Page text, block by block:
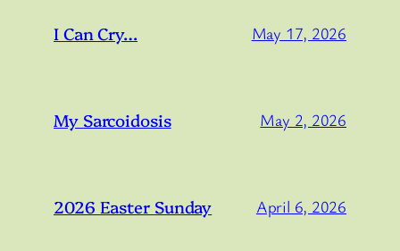
I Can Cry… May 17, 2026
My Sarcoidosis May 2, 2026
2026 Easter Sunday April 6, 2026